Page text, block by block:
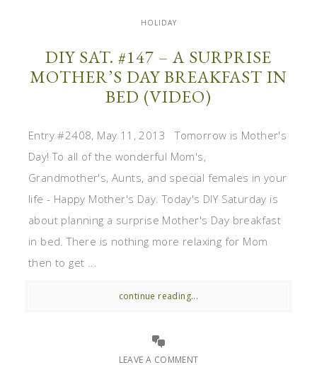
HOLIDAY
DIY SAT. #147 – A SURPRISE
MOTHER’S DAY BREAKFAST IN
BED (VIDEO)
Entry #2408, May 11, 2013 Tomorrow is Mother's
Day! To all of the wonderful Mom's,
Grandmother's, Aunts, and special females in your
life - Happy Mother's Day. Today's DIY Saturday is
about planning a surprise Mother's Day breakfast
in bed. There is nothing more relaxing for Mom
then to get ...
continue reading...
LEAVE A COMMENT